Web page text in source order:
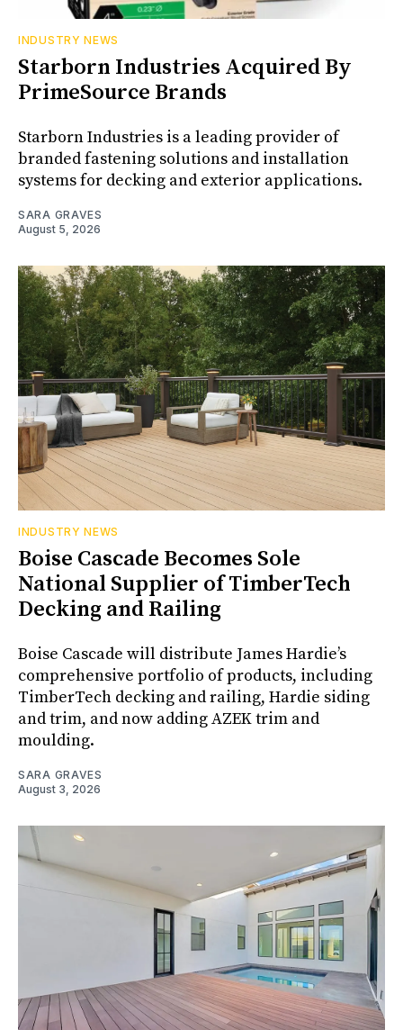
INDUSTRY NEWS
Starborn Industries Acquired By
PrimeSource Brands
Starborn Industries is a leading provider of
branded fastening solutions and installation
systems for decking and exterior applications.
SARA GRAVES
August 5, 2026
INDUSTRY NEWS
Boise Cascade Becomes Sole
National Supplier of TimberTech
Decking and Railing
Boise Cascade will distribute James Hardie’s
comprehensive portfolio of products, including
TimberTech decking and railing, Hardie siding
and trim, and now adding AZEK trim and
moulding.
SARA GRAVES
August 3, 2026